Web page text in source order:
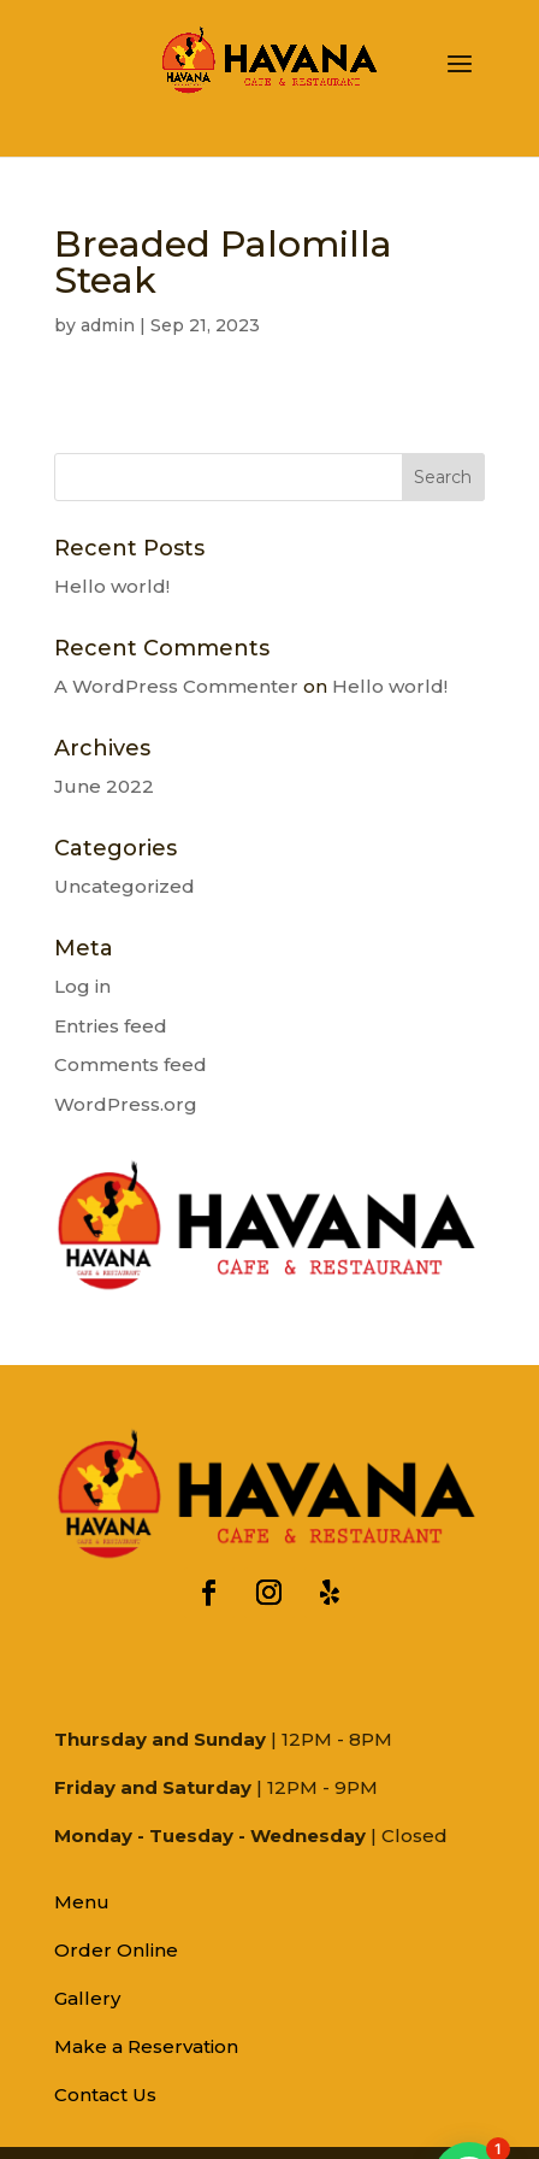
Breaded Palomilla
Steak
by admin | Sep 21, 2023
Recent Posts
Hello world!
Recent Comments
A WordPress Commenter on Hello world!
Archives
June 2022
Categories
Uncategorized
Meta
Log in
Entries feed
Comments feed
WordPress.org
Thursday and Sunday | 12PM - 8PM
Friday and Saturday| 12PM - 9PM
Monday - Tuesday - Wednesday | Closed
Menu
Order Online
Gallery
Make a Reservation
Contact Us
1